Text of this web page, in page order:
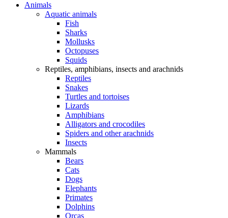
Animals
Aquatic animals
Fish
Sharks
Mollusks
Octopuses
Squids
Reptiles, amphibians, insects and arachnids
Reptiles
Snakes
Turtles and tortoises
Lizards
Amphibians
Alligators and crocodiles
Spiders and other arachnids
Insects
Mammals
Bears
Cats
Dogs
Elephants
Primates
Dolphins
Orcas